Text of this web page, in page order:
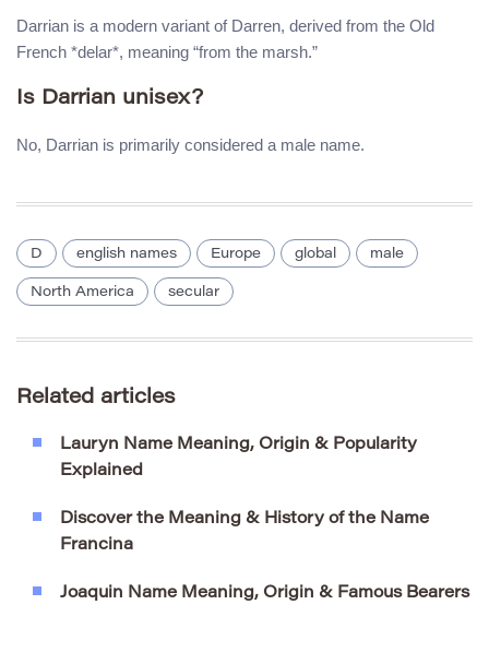
Darrian is a modern variant of Darren, derived from the Old
French *delar*, meaning “from the marsh.”
Is Darrian unisex?
No, Darrian is primarily considered a male name.
D english names Europe global male
North America secular
Related articles
Lauryn Name Meaning, Origin & Popularity
Explained
Discover the Meaning & History of the Name
Francina
Joaquin Name Meaning, Origin & Famous Bearers